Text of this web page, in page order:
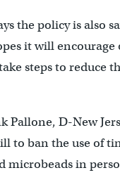
the policy is also
it will encourage
steps to reduce
Pallone, D-New
to ban the use of
microbeads in